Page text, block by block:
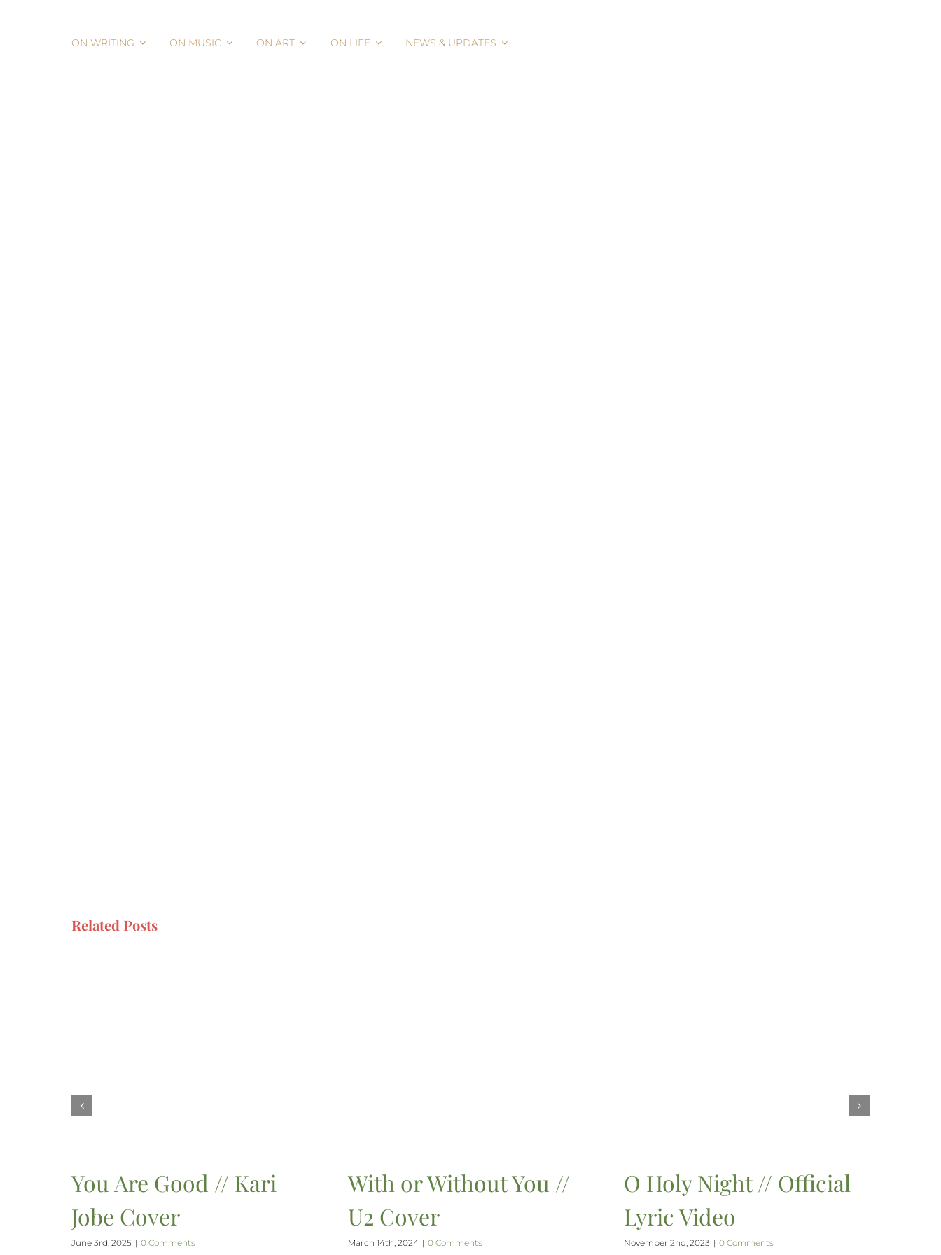
ON WRITING ON MUSIC ON ART ON LIFE NEWS & UPDATES
Related Posts
You Are Good // Kari
Jobe Cover
June 3rd, 2025 | 0 Comments
With or Without You //
U2 Cover
March 14th, 2024 | 0 Comments
O Holy Night // Official
Lyric Video
November 2nd, 2023 | 0 Comments